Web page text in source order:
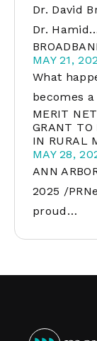
Dr. David
Dr.
MAY 21,
What
becomes
MERIT
GRANT TO
IN RURAL
MAY 28,
ANN
2025 /
proud…